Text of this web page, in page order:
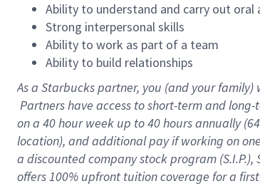
Ability to understand and carry out
Strong interpersonal skills
Ability to work as part of a team
Ability to build relationships
As a Starbuckspartner, you (and your family)
Partners have access to short-term and
on a 40 hourweek up to40 hoursannually (
location), and additional pay if working on
a discounted company stock program
offers 100% upfront tuition coverage for a